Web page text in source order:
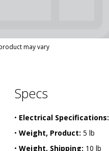
may vary
Specs
• Electrical Specifications:
• Weight, Product: 5 lb
• Weight, Shipping: 10 lb